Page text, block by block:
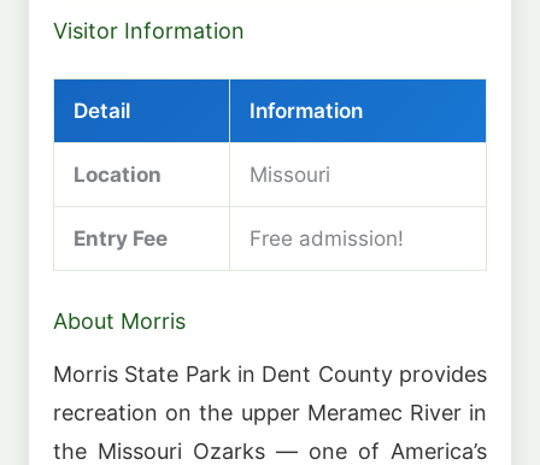
Visitor Information
Detail Information
Location Missouri
Entry Fee Free admission!
About Morris
Morris State Park in Dent County provides
recreation on the upper Meramec River in
the Missouri Ozarks — one of America’s